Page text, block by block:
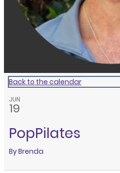
Back to the calendar
JUN
19
PopPilates
ByBrenda